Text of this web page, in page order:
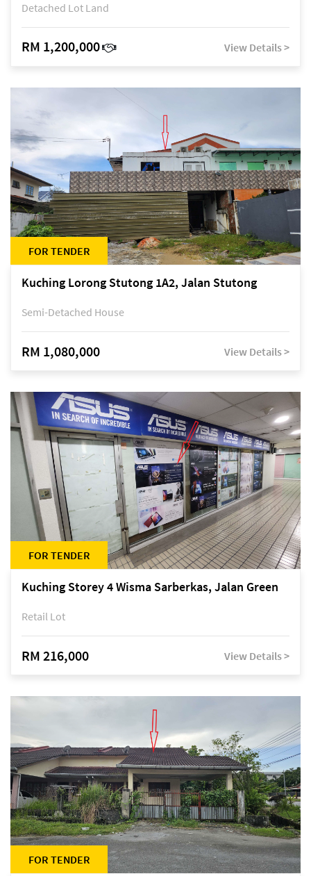
Detached Lot Land
RM 1,200,000 View Details >
FOR TENDER
Kuching Lorong Stutong 1A2, Jalan Stutong
Semi-Detached House
RM 1,080,000 View Details >
FOR TENDER
Kuching Storey 4 Wisma Sarberkas, Jalan Green
Retail Lot
RM 216,000 View Details >
FOR TENDER